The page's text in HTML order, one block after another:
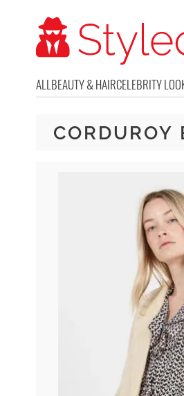
ALLBEAUTY & HAIRCELEBRITY
CORDUROY